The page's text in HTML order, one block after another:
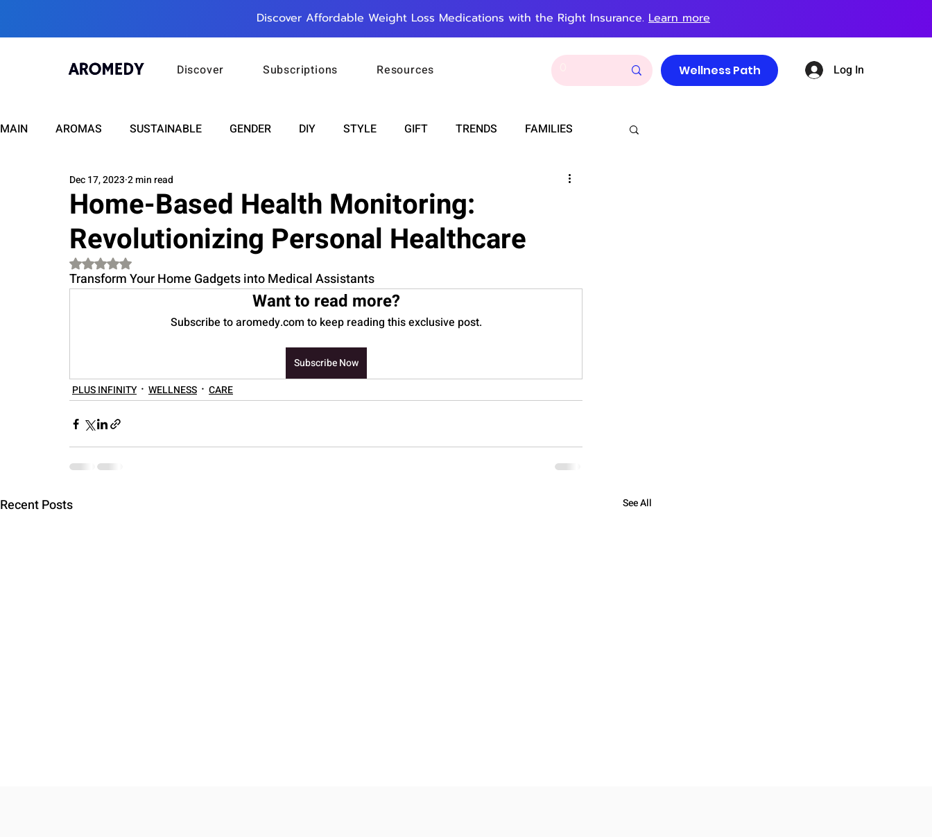
Discover Affordable Weight Loss Medications with the Right Insurance. Learn more
Discover Subscriptions Resources Wellness Path Log In
MAIN AROMAS SUSTAINABLE GENDER DIY STYLE GIFT TRENDS FAMILIES
WELLNESS FASHION WEDDINGS
RELATIONSHIPS TRAVEL INSIGHTS ANNOUNCEMENTS FOOD ASTRONOMY
SUPPORT WORK
Home-Based Health Monitoring:
Revolutionizing Personal Healthcare
Dec 17, 2023 2 min read
Rated NaN out of 5 stars.
Transform Your Home Gadgets into Medical Assistants
Want to read more?
Subscribe to aromedy.com to keep reading this exclusive post.
Subscribe Now
PLUS INFINITY
WELLNESS CARE
Recent Posts See All